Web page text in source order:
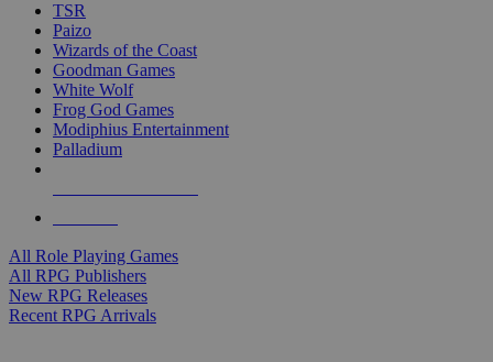
TSR
Paizo
Wizards of the Coast
Goodman Games
White Wolf
Frog God Games
Modiphius Entertainment
Palladium
All Role Playing Games
All RPG Publishers
New RPG Releases
Recent RPG Arrivals